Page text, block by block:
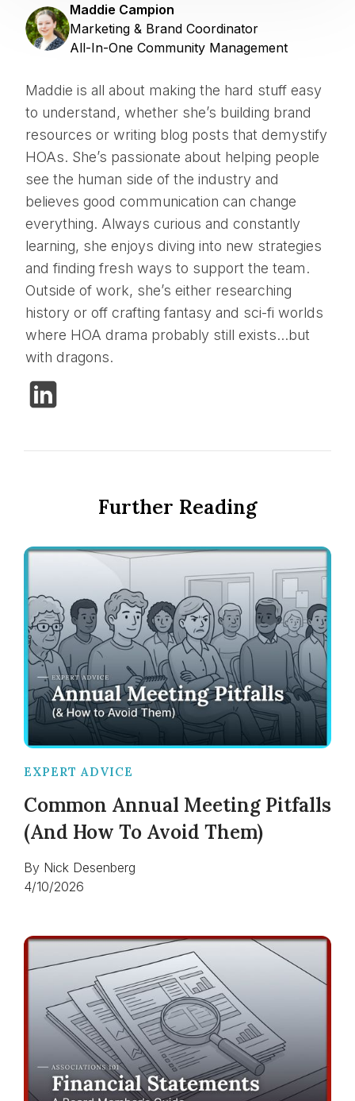
Maddie Campion
Marketing & Brand Coordinator
All-In-One Community Management
Maddie is all about making the hard stuff easy
to understand, whether she’s building brand
resources or writing blog posts that demystify
HOAs. She’s passionate about helping people
see the human side of the industry and
believes good communication can change
everything. Always curious and constantly
learning, she enjoys diving into new strategies
and finding fresh ways to support the team.
Outside of work, she’s either researching
history or off crafting fantasy and sci-fi worlds
where HOA drama probably still exists…but
with dragons.
Further Reading
EXPERT ADVICE
Common Annual Meeting Pitfalls
(and How To Avoid Them)
By Nick Desenberg
4/10/2026